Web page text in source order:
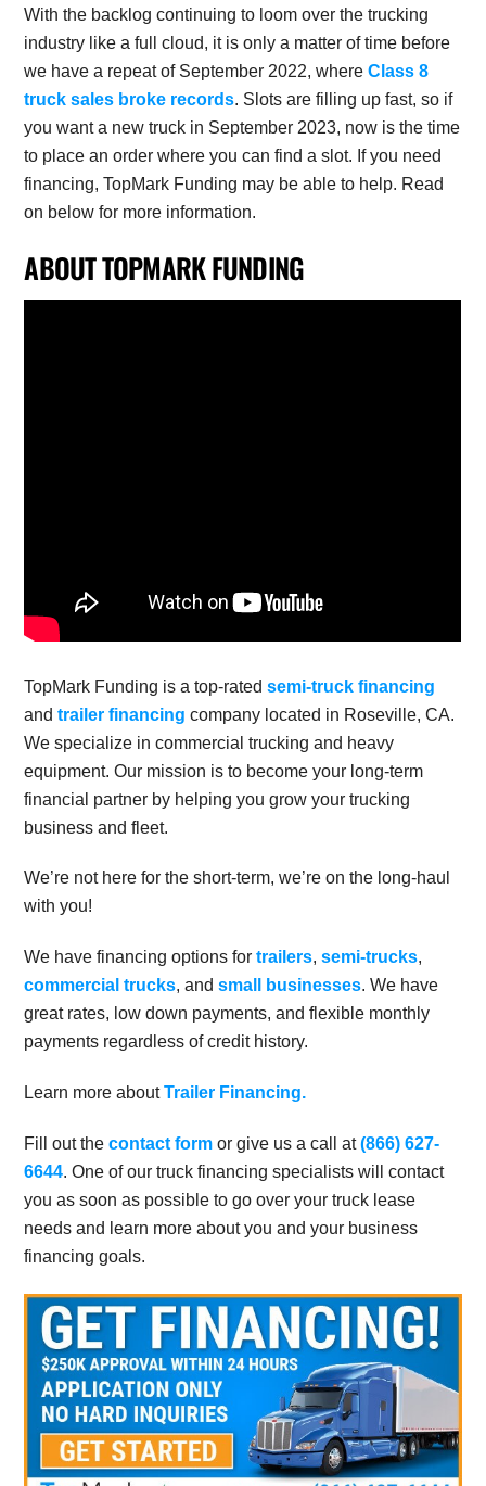
With the backlog continuing to loom over the trucking
industry like a full cloud, it is only a matter of time before
we have a repeat of September 2022, whereClass 8
truck sales broke records. Slots are filling up fast, so if
you want a new truck in September 2023, now is the time
to place an order where you can find a slot. If you need
financing, TopMark Funding may be able to help. Read
on below for more information.
ABOUT TOPMARK FUNDING
TopMark Funding is a top-ratedsemi-truck financing
andtrailer financing company located in Roseville, CA.
We specialize in commercial trucking and heavy
equipment. Our mission is to become your long-term
financial partner by helping you grow your trucking
business and fleet.
We’re not here for the short-term, we’re on the long-haul
with you!
We have financing options fortrailers,semi-trucks,
commercial trucks, andsmall businesses. We have
great rates, low down payments, and flexible monthly
payments regardless of credit history.
Learn more aboutTrailer Financing.
Fill out thecontact form or give us a call at(866) 627-
6644. One of our truck financing specialists will contact
you as soon as possible to go over your truck lease
needs and learn more about you and your business
financing goals.